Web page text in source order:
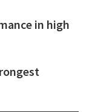
in high